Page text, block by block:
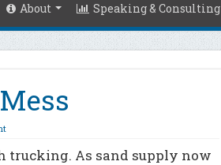
About Speaking & Consulting
trucking. As sand supply now